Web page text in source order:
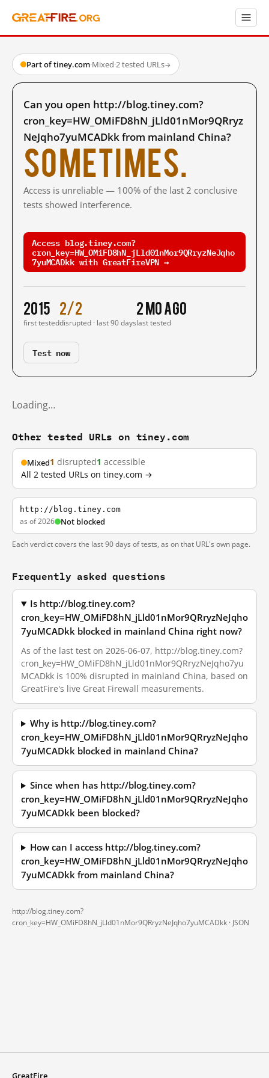
Part of tiney.com·Mixed·2 tested URLs→
Can you open http://blog.tiney.com?
cron_key=HW_OMiFD8hN_jLld01nMor9QRryz
NeJqho7yuMCADkk from mainland China?
Sometimes.
Access is unreliable — 100% of the last 2 conclusive
tests showed interference.
Access blog.tiney.com?
cron_key=HW_OMiFD8hN_jLld01nMor9QRryzNeJqho
7yuMCADkk with GreatFireVPN →
2015
first tested
2/2
disrupted · last 90 days
2 mo ago
last tested
Test now
Loading…
Other tested URLs on tiney.com
Mixed1 disrupted1 accessible
All 2 tested URLs on tiney.com →
http://blog.tiney.com
as of 2026 Not blocked
Each verdict covers the last 90 days of tests, as on that URL's own page.
Frequently asked questions
Is http://blog.tiney.com?
cron_key=HW_OMiFD8hN_jLld01nMor9QRryzNeJqho
7yuMCADkk blocked in mainland China right now?
As of the last test on 2026-06-07, http://blog.tiney.com?
cron_key=HW_OMiFD8hN_jLld01nMor9QRryzNeJqho7yu
MCADkk is 100% disrupted in mainland China, based on
GreatFire's live Great Firewall measurements.
Why is http://blog.tiney.com?
cron_key=HW_OMiFD8hN_jLld01nMor9QRryzNeJqho
7yuMCADkk blocked in mainland China?
Since when has http://blog.tiney.com?
cron_key=HW_OMiFD8hN_jLld01nMor9QRryzNeJqho
7yuMCADkk been blocked?
How can I access http://blog.tiney.com?
cron_key=HW_OMiFD8hN_jLld01nMor9QRryzNeJqho
7yuMCADkk from mainland China?
http://blog.tiney.com?
cron_key=HW_OMiFD8hN_jLld01nMor9QRryzNeJqho7yuMCADkk · JSON
GreatFire